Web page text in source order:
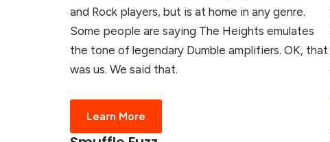
and Rock players, but is at home in any genre.
Some people are saying The Heights emulates
the tone of legendary Dumble amplifiers. OK, that
was us. We said that.
Learn More